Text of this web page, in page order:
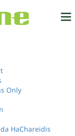
daily diet”
Only
HaChareidis